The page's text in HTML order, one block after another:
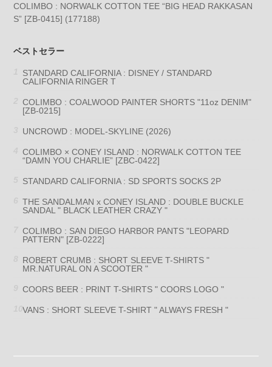
COLIMBO : NORWALK COTTON TEE “BIG HEAD RAKKASAN
S” [ZB-0415] (177188)
ベストセラー
STANDARD CALIFORNIA : DISNEY / STANDARD
CALIFORNIA RINGER T
COLIMBO : COALWOOD PAINTER SHORTS "11oz DENIM"
[ZB-0215]
UNCROWD : MODEL-SKYLINE (2026)
COLIMBO × CONEY ISLAND : NORWALK COTTON TEE
“DAMN YOU CHARLIE” [ZBC-0422]
STANDARD CALIFORNIA : SD SPORTS SOCKS 2P
THE SANDALMAN x CONEY ISLAND : DOUBLE BUCKLE
SANDAL " BLACK LEATHER CRAZY "
COLIMBO : SAN DIEGO HARBOR PANTS "LEOPARD
PATTERN" [ZB-0222]
ROBERT CRUMB : SHORT SLEEVE T-SHIRTS "
MR.NATURAL ON A SCOOTER "
COORS BEER : PRINT T-SHIRTS " COORS LOGO "
VANS : SHORT SLEEVE T-SHIRT " ALWAYS FRESH "